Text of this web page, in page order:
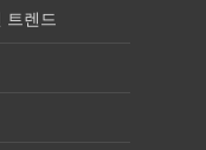
트렌드